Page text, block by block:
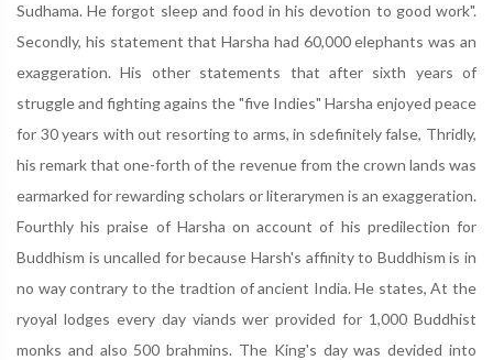
Sudhama. He forgot sleep and food in his devotion to good work".
Secondly, his statement that Harsha had 60,000 elephants was an
exaggeration. His other statements that after sixth years of
struggle and fighting agains the "five Indies" Harsha enjoyed peace
for 30 years with out resorting to arms, in sdefinitely false, Thridly,
his remark that one-forth of the revenue from the crown lands was
earmarked for rewarding scholars or literarymen is an exaggeration.
Fourthly his praise of Harsha on account of his predilection for
Buddhism is uncalled for because Harsh's affinity to Buddhism is in
no way contrary to the tradtion of ancient India. He states, At the
ryoyal lodges every day viands wer provided for 1,000 Buddhist
monks and also 500 brahmins. The King's day was devided into